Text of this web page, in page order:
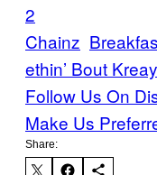
2
Chainz
ethin’ Bout Kreay
Follow Us On
Make Us
Share: